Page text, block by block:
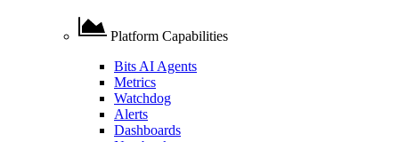
Platform Capabilities
Bits AI Agents
Metrics
Watchdog
Alerts
Dashboards